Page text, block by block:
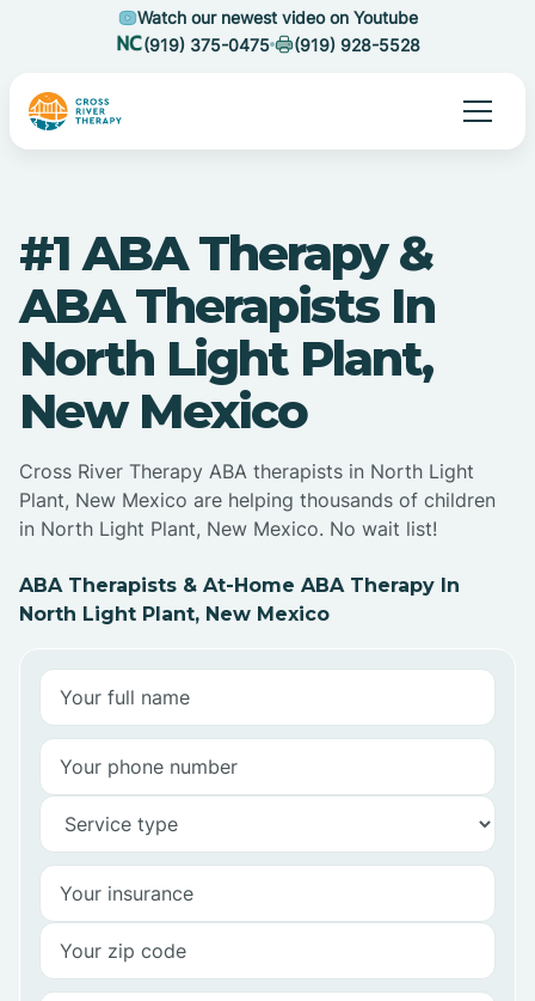
Watch our newest video on Youtube
(919) 375-0475
(919) 928-5528
#1 ABA Therapy &
ABA Therapists In
North Light Plant,
New Mexico
Cross River Therapy ABA therapists in North Light
Plant, New Mexico are helping thousands of children
in North Light Plant, New Mexico. No wait list!
ABA Therapists & At-Home ABA Therapy In
North Light Plant, New Mexico